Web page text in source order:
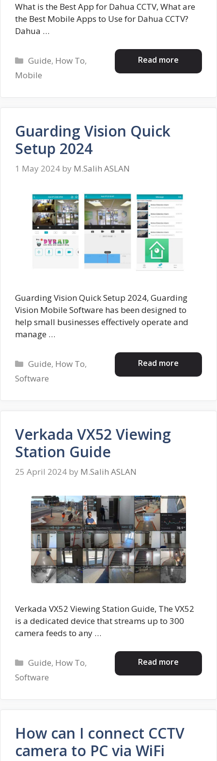
What is the Best App for Dahua CCTV, What are
the Best Mobile Apps to Use for Dahua CCTV?
Dahua …
Read more
Categories
Guide, How To,
Mobile
Guarding Vision Quick
Setup 2024
1 May 2024 by M.Salih ASLAN
Guarding Vision Quick Setup 2024, Guarding
Vision Mobile Software has been designed to
help small businesses effectively operate and
manage …
Read more
Categories
Guide, How To,
Software
Verkada VX52 Viewing
Station Guide
25 April 2024 by M.Salih ASLAN
Verkada VX52 Viewing Station Guide, The VX52
is a dedicated device that streams up to 300
camera feeds to any …
Read more
Categories
Guide, How To,
Software
How can I connect CCTV
camera to PC via WiFi